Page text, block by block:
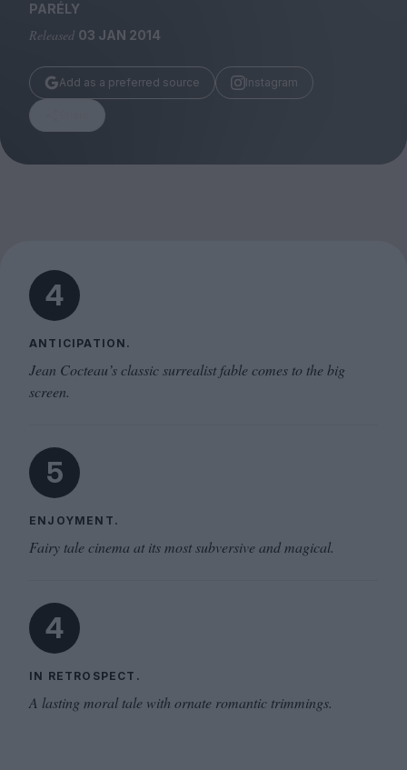
Huck
PARÉLY
Released 03 JAN 2014
Add as a preferred source Instagram
4
ANTICIPATION.
Jean Cocteau’s classic surrealist fable comes to the big
screen.
5
ENJOYMENT.
Fairy tale cinema at its most subversive and magical.
4
IN RETROSPECT.
A lasting moral tale with ornate romantic trimmings.